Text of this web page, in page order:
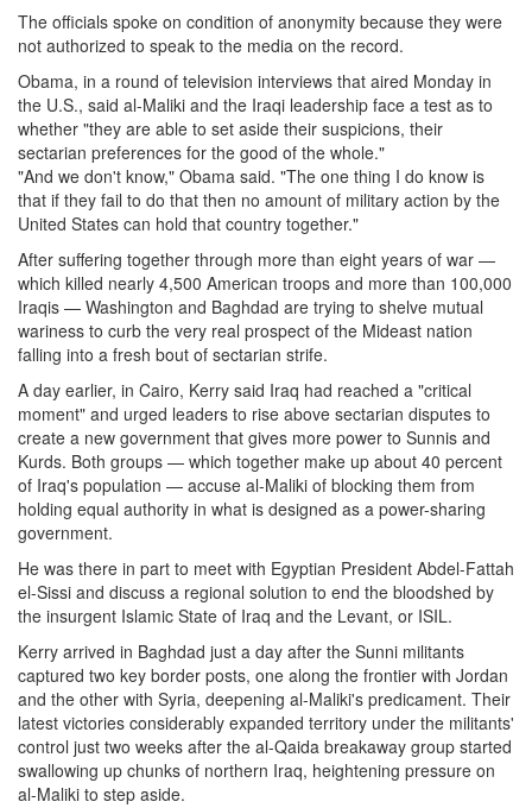
The officials spoke on condition of anonymity because they were
not authorized to speak to the media on the record.
Obama, in a round of television interviews that aired Monday in
the U.S., said al-Maliki and the Iraqi leadership face a test as to
whether "they are able to set aside their suspicions, their
sectarian preferences for the good of the whole."
"And we don't know," Obama said. "The one thing I do know is
that if they fail to do that then no amount of military action by the
United States can hold that country together."
After suffering together through more than eight years of war —
which killed nearly 4,500 American troops and more than 100,000
Iraqis — Washington and Baghdad are trying to shelve mutual
wariness to curb the very real prospect of the Mideast nation
falling into a fresh bout of sectarian strife.
A day earlier, in Cairo, Kerry said Iraq had reached a "critical
moment" and urged leaders to rise above sectarian disputes to
create a new government that gives more power to Sunnis and
Kurds. Both groups — which together make up about 40 percent
of Iraq's population — accuse al-Maliki of blocking them from
holding equal authority in what is designed as a power-sharing
government.
He was there in part to meet with Egyptian President Abdel-Fattah
el-Sissi and discuss a regional solution to end the bloodshed by
the insurgent Islamic State of Iraq and the Levant, or ISIL.
Kerry arrived in Baghdad just a day after the Sunni militants
captured two key border posts, one along the frontier with Jordan
and the other with Syria, deepening al-Maliki's predicament. Their
latest victories considerably expanded territory under the militants'
control just two weeks after the al-Qaida breakaway group started
swallowing up chunks of northern Iraq, heightening pressure on
al-Maliki to step aside.